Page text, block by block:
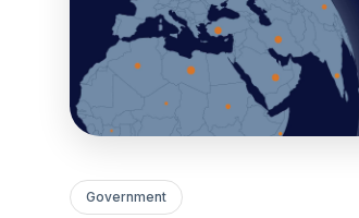
Government